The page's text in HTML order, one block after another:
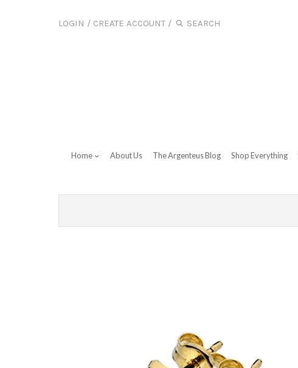
LOGIN / CREATE ACCOUNT /
Home About Us The Argenteus Blog Shop Everything